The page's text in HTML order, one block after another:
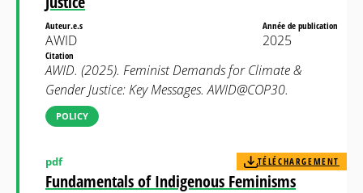
Auteur.e.s
AWID
Année de publication
2025
Citation
AWID. (2025). Feminist Demands for Climate &
Gender Justice: Key Messages. AWID@COP30.
POLICY
Fundamentals of Indigenous Feminisms
pdf TÉLÉCHARGEMENT